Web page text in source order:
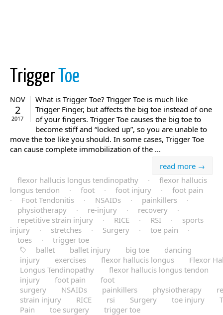
Trigger Toe
NOV
2
2017
What is Trigger Toe? Trigger Toe is much like
Trigger Finger, but affects the big toe instead of one
of your fingers. Trigger Toe causes the big toe to
become stiff and “locked up”, so you are unable to
move the toe like you should. In some cases, Trigger Toe
can cause complete immobilization of the ...
read more →
flexor hallucis longus tendinopathy
·
flexor hallucis
longus tendon
· foot · foot injury ·
foot pain
·
Foot Tendonitis · NSAIDs · painkillers
·
physiotherapy
· re-injury · recovery
·
repetitive strain injury
· RICE · RSI ·
sports
injury
· stretches · Surgery · toe pain
·
toes
·
trigger toe
ballet
ballet injury big toe
dancing
injury
exercises flexor hallucis longus
Flexor
Longus Tendinopathy
flexor hallucis longus tendon
injury
foot pain
foot
surgery
NSAIDs painkillers physiotherapy
strain injury
RICE rsi Surgery toe injury
Pain
toe surgery trigger toe